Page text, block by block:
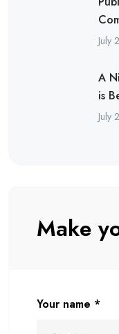
July
A
is
July
Make
Your name *